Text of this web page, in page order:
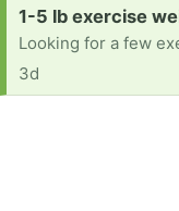
Request:
1-5 lb exercise
Looking for a few
3d